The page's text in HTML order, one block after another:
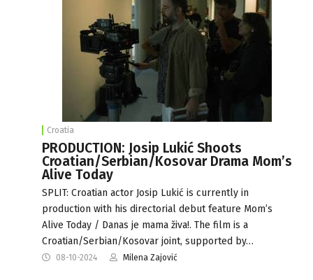
Croatia
PRODUCTION: Josip Lukić Shoots
Croatian/Serbian/Kosovar Drama Mom’s
Alive Today
SPLIT: Croatian actor Josip Lukić is currently in
production with his directorial debut feature Mom’s
Alive Today / Danas je mama živa!. The film is a
Croatian/Serbian/Kosovar joint, supported by…
08-10-2024 Milena Zajović